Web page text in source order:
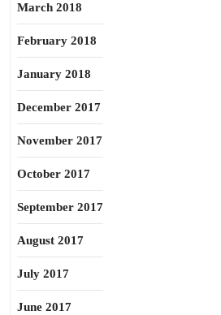
March 2018
February 2018
January 2018
December 2017
November 2017
October 2017
September 2017
August 2017
July 2017
June 2017